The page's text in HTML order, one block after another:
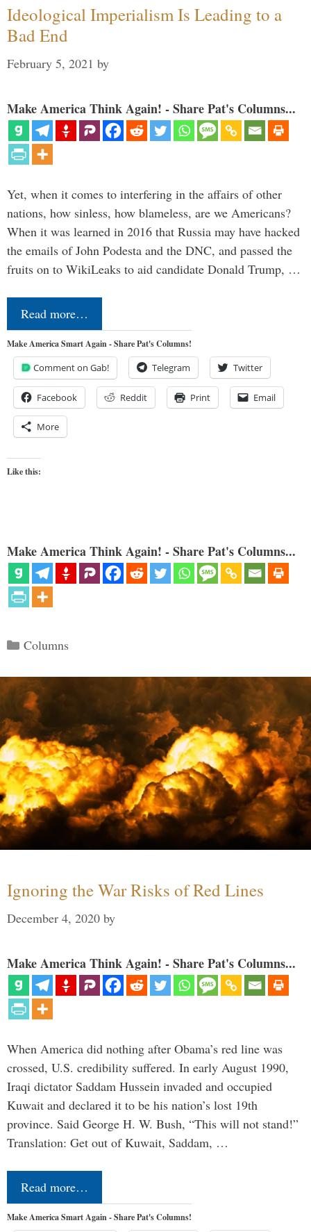
Ideological Imperialism Is Leading to a
Bad End
February 5, 2021 by
Make America Think Again! - Share Pat's Columns...
Yet, when it comes to interfering in the affairs of other
nations, how sinless, how blameless, are we Americans?
When it was learned in 2016 that Russia may have hacked
the emails of John Podesta and the DNC, and passed the
fruits on to WikiLeaks to aid candidate Donald Trump, …
Read more…
Make America Smart Again - Share Pat's Columns!
Comment on Gab! Telegram Twitter
Facebook Reddit Print Email
More
Like this:
Make America Think Again! - Share Pat's Columns...
Categories
Columns
Ignoring the War Risks of Red Lines
December 4, 2020 by
Make America Think Again! - Share Pat's Columns...
When America did nothing after Obama’s red line was
crossed, U.S. credibility suffered. In early August 1990,
Iraqi dictator Saddam Hussein invaded and occupied
Kuwait and declared it to be his nation’s lost 19th
province. Said George H. W. Bush, “This will not stand!”
Translation: Get out of Kuwait, Saddam, …
Read more…
Make America Smart Again - Share Pat's Columns!